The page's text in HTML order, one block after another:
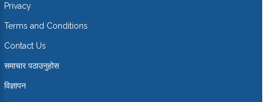
Privacy
Terms and Conditions
Contact Us
समाचार पठाउनुहोस
विज्ञापन